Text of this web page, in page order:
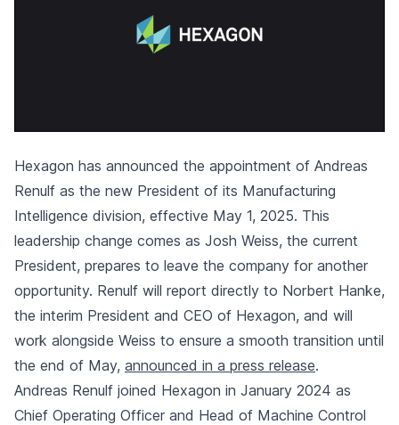
Hexagon has announced the appointment of Andreas
Renulf as the new President of its Manufacturing
Intelligence division, effective May 1, 2025. This
leadership change comes as Josh Weiss, the current
President, prepares to leave the company for another
opportunity. Renulf will report directly to Norbert Hanke,
the interim President and CEO of Hexagon, and will
work alongside Weiss to ensure a smooth transition until
the end of May, announced in a press release.
Andreas Renulf joined Hexagon in January 2024 as
Chief Operating Officer and Head of Machine Control